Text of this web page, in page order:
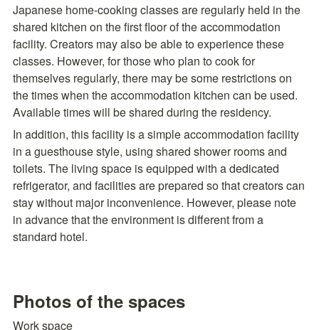
Japanese home-cooking classes are regularly held in the
shared kitchen on the first floor of the accommodation
facility. Creators may also be able to experience these
classes. However, for those who plan to cook for
themselves regularly, there may be some restrictions on
the times when the accommodation kitchen can be used.
Available times will be shared during the residency.
In addition, this facility is a simple accommodation facility
in a guesthouse style, using shared shower rooms and
toilets. The living space is equipped with a dedicated
refrigerator, and facilities are prepared so that creators can
stay without major inconvenience. However, please note
in advance that the environment is different from a
standard hotel.
Photos of the spaces
Work space